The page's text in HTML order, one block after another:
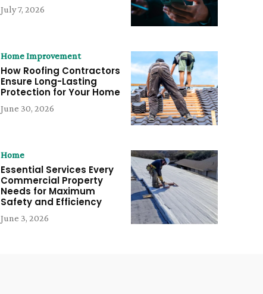
July 7, 2026
Home Improvement
How Roofing Contractors
Ensure Long-Lasting
Protection for Your Home
June 30, 2026
Home
Essential Services Every
Commercial Property
Needs for Maximum
Safety and Efficiency
June 3, 2026